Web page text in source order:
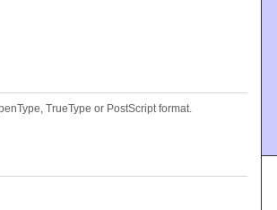
TrueType or PostScript format.